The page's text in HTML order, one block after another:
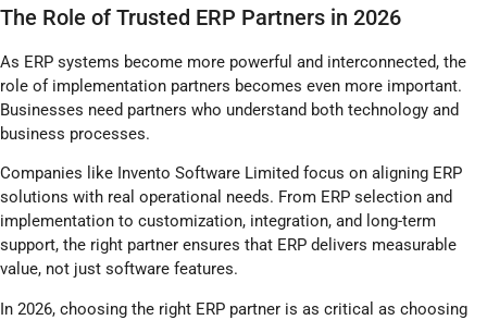
The Role of Trusted ERP Partners in 2026
As ERP systems become more powerful and interconnected, the
role of implementation partners becomes even more important.
Businesses need partners who understand both technology and
business processes.
Companies like Invento Software Limited focus on aligning ERP
solutions with real operational needs. From ERP selection and
implementation to customization, integration, and long-term
support, the right partner ensures that ERP delivers measurable
value, not just software features.
In 2026, choosing the right ERP partner is as critical as choosing